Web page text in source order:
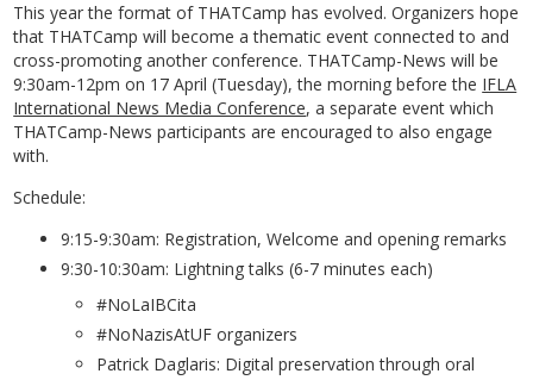
This year the format of THATCamp has evolved. Organizers hope
that THATCamp will become a thematic event connected to and
cross-promoting another conference. THATCamp-News will be
9:30am-12pm on 17 April (Tuesday), the morning before the IFLA
International News Media Conference, a separate event which
THATCamp-News participants are encouraged to also engage
with.
Schedule:
9:15-9:30am: Registration, Welcome and opening remarks
9:30-10:30am: Lightning talks (6-7 minutes each)
#NoLaIBCita
#NoNazisAtUF organizers
Patrick Daglaris: Digital preservation through oral